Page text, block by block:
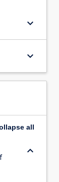
keyboard_arrow_down
keyboard_arrow_down
all
keyboard_arrow_down